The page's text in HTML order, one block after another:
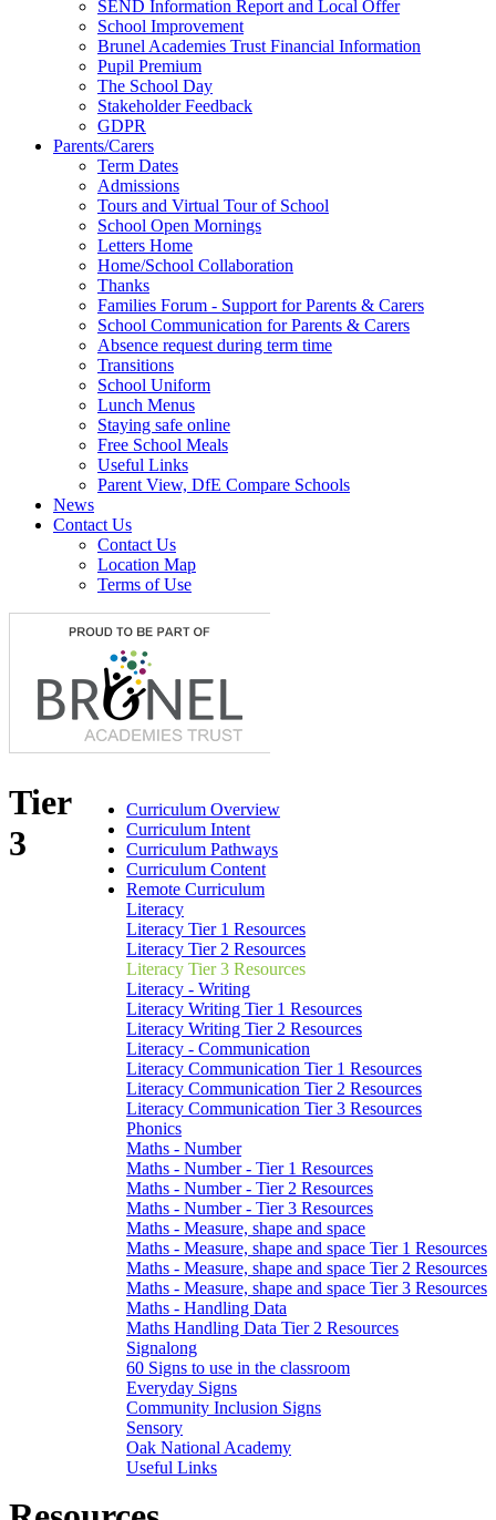
SEND Information Report and Local Offer
School Improvement
Brunel Academies Trust Financial Information
Pupil Premium
The School Day
Stakeholder Feedback
GDPR
Parents/Carers
Term Dates
Admissions
Tours and Virtual Tour of School
School Open Mornings
Letters Home
Home/School Collaboration
Thanks
Families Forum - Support for Parents & Carers
School Communication for Parents & Carers
Absence request during term time
Transitions
School Uniform
Lunch Menus
Staying safe online
Free School Meals
Useful Links
Parent View, DfE Compare Schools
News
Contact Us
Contact Us
Location Map
Terms of Use
Curriculum Overview
Curriculum Intent
Curriculum Pathways
Curriculum Content
Remote Curriculum
Literacy
Literacy Tier 1 Resources
Literacy Tier 2 Resources
Literacy Tier 3 Resources
Literacy - Writing
Literacy Writing Tier 1 Resources
Literacy Writing Tier 2 Resources
Literacy - Communication
Literacy Communication Tier 1 Resources
Literacy Communication Tier 2 Resources
Literacy Communication Tier 3 Resources
Phonics
Maths - Number
Maths - Number - Tier 1 Resources
Maths - Number - Tier 2 Resources
Maths - Number - Tier 3 Resources
Maths - Measure, shape and space
Maths - Measure, shape and space Tier 1 Resources
Maths - Measure, shape and space Tier 2 Resources
Maths - Measure, shape and space Tier 3 Resources
Maths - Handling Data
Maths Handling Data Tier 2 Resources
Signalong
60 Signs to use in the classroom
Everyday Signs
Community Inclusion Signs
Sensory
Oak National Academy
Useful Links
Tier
3